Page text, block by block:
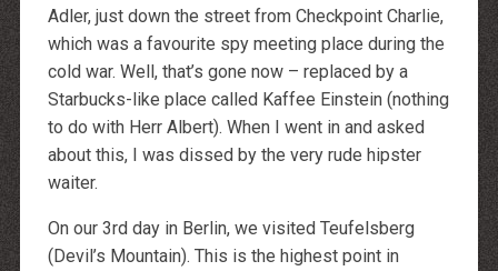
Adler, just down the street from Checkpoint Charlie,
which was a favourite spy meeting place during the
cold war. Well, that’s gone now – replaced by a
Starbucks-like place called Kaffee Einstein (nothing
to do with Herr Albert). When I went in and asked
about this, I was dissed by the very rude hipster
waiter.
On our 3rd day in Berlin, we visited Teufelsberg
(Devil’s Mountain). This is the highest point in